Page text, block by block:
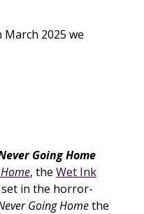
March 2025 we
Going Home
, the Wet Ink
set in the horror-
Going Homethe